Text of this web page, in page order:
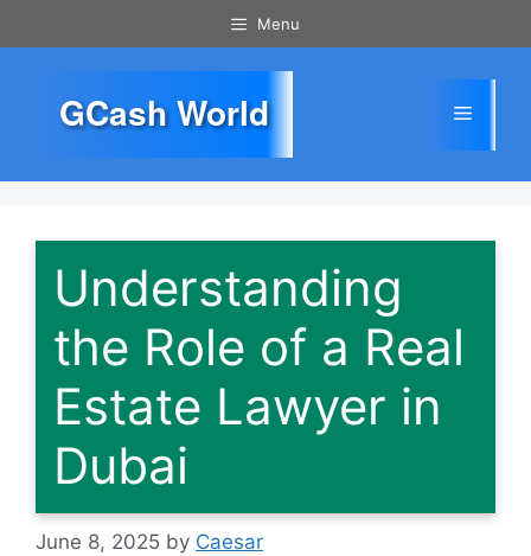
to
Menu
GCash World Menu
Understanding
the Role of a Real
Estate Lawyer in
Dubai
June 8, 2025 by Caesar